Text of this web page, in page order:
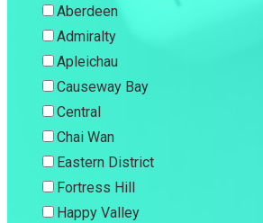
Aberdeen
Admiralty
Apleichau
Causeway Bay
Central
Chai Wan
Eastern District
Fortress Hill
Happy Valley